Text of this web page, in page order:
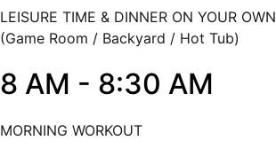
LEISURE TIME & DINNER ON YOUR OWN
(Game Room / Backyard / Hot Tub)
8 AM - 8:30 AM
MORNING WORKOUT